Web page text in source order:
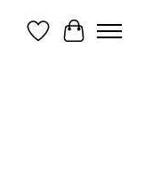
Wish List
Cart